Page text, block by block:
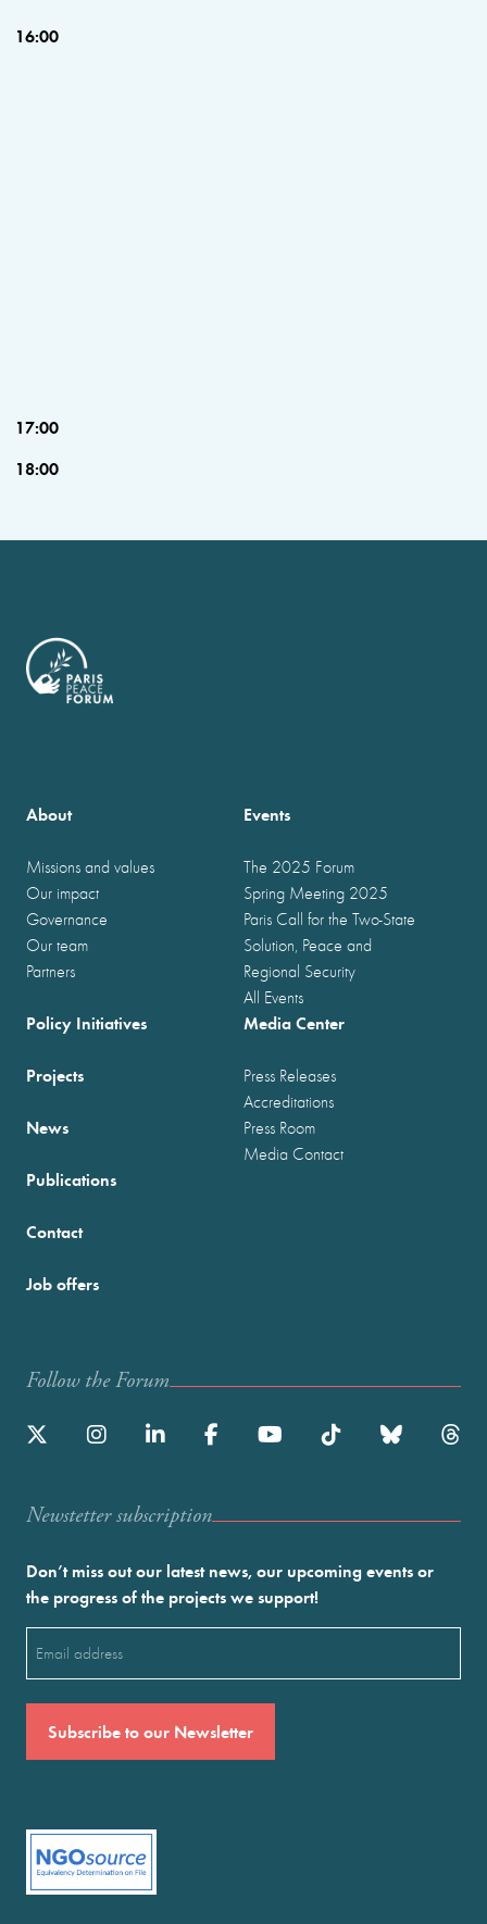
16:00
17:00
18:00
About
Missions and values
Our impact
Governance
Our team
Partners
Events
The 2025 Forum
Spring Meeting 2025
Paris Call for the Two-State
Solution, Peace and
Regional Security
All Events
Policy Initiatives
Projects
News
Publications
Media Center
Press Releases
Accreditations
Press Room
Media Contact
Contact
Job offers
Follow the Forum
Newstetter subscription
Don’t miss out our latest news, our upcoming events or
the progress of the projects we support!
(Required)